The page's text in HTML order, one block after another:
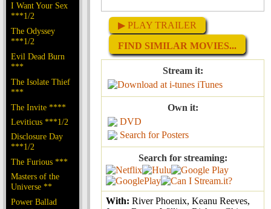
I Want Your Sex
***1/2
The Odyssey
***1/2
Evil Dead Burn
***
The Isolate Thief
***
The Invite ****
Leviticus ***1/2
Disclosure Day
***1/2
The Furious ***
Masters of the
Universe **
Power Ballad
▶ PLAY TRAILER
FIND SIMILAR MOVIES...
Stream it:
iTunes
Own it:
DVD
Search for Posters
Search for streaming:
With: River Phoenix, Keanu Reeves,